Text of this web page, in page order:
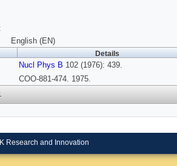
English (EN)
Details
Nucl Phys B 102 (1976): 439.
COO-881-474. 1975.
Research and Innovation